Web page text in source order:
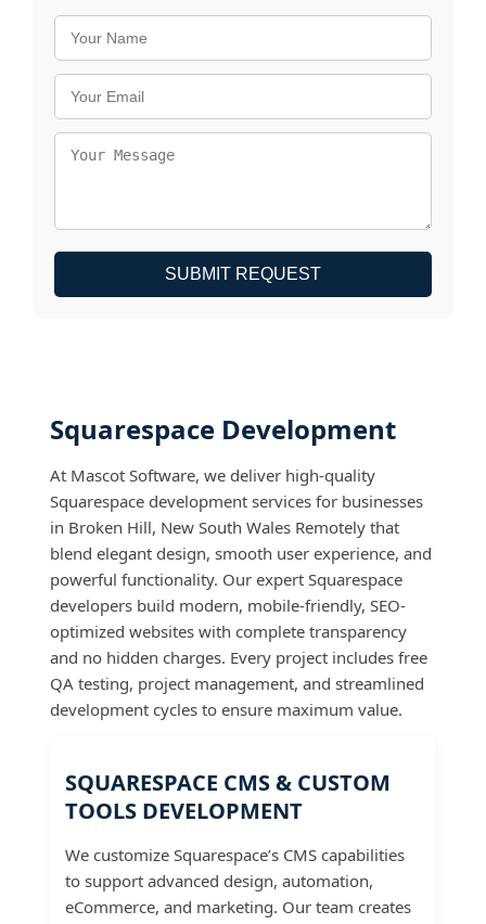
SUBMIT REQUEST
Squarespace Development
At Mascot Software, we deliver high-quality
Squarespace development services for businesses
in Broken Hill, New South Wales Remotely that
blend elegant design, smooth user experience, and
powerful functionality. Our expert Squarespace
developers build modern, mobile-friendly, SEO-
optimized websites with complete transparency
and no hidden charges. Every project includes free
QA testing, project management, and streamlined
development cycles to ensure maximum value.
SQUARESPACE CMS & CUSTOM
TOOLS DEVELOPMENT
We customize Squarespace’s CMS capabilities
to support advanced design, automation,
eCommerce, and marketing. Our team creates